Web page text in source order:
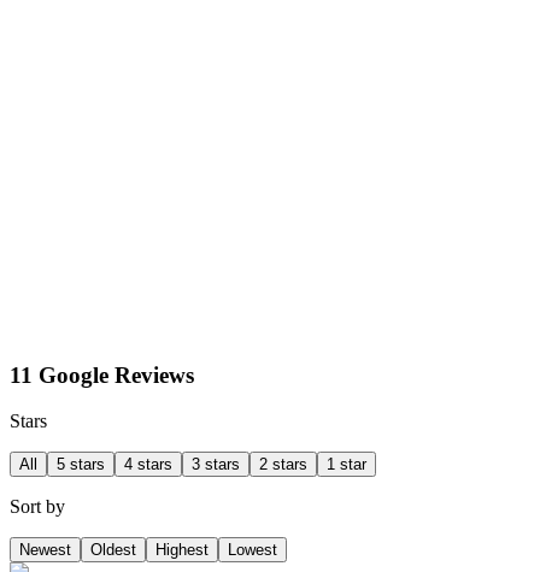
11 Google Reviews
Stars
All 5 stars 4 stars 3 stars 2 stars 1 star
Sort by
Newest Oldest Highest Lowest